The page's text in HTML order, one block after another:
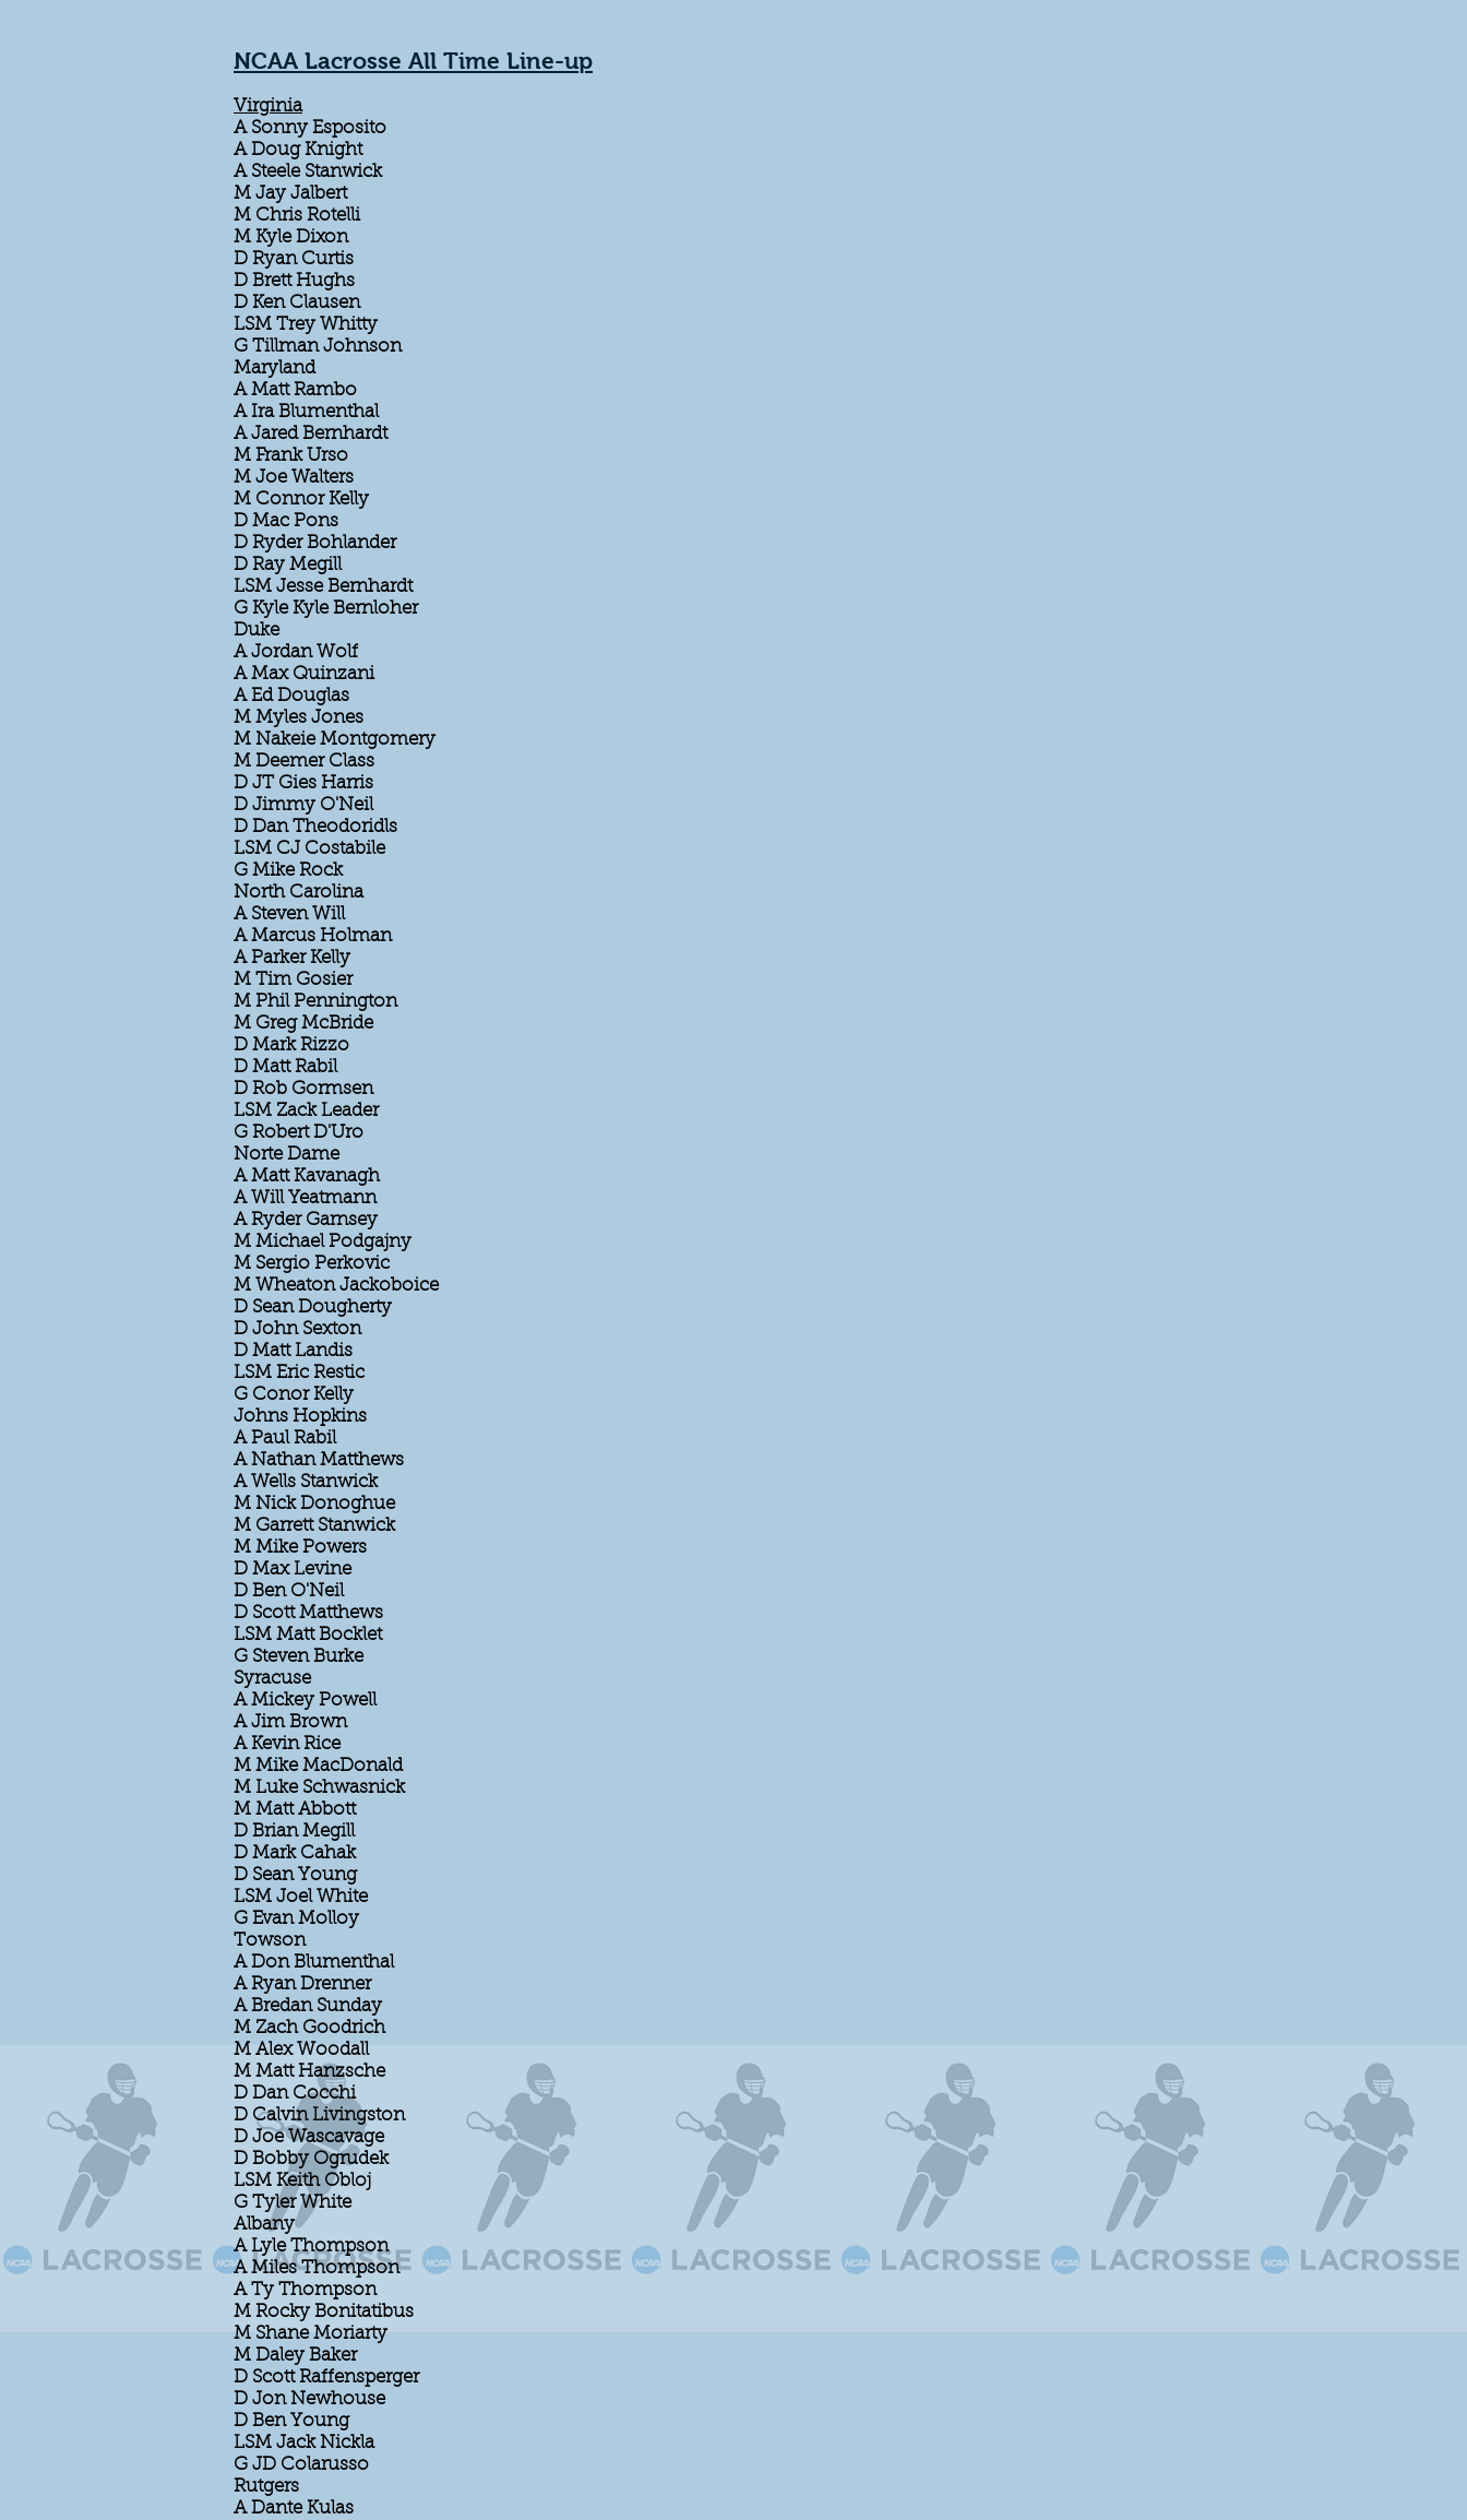
NCAA Lacrosse All Time Line-up
Virginia
A Sonny Esposito
A Doug Knight
A Steele Stanwick
M Jay Jalbert
M Chris Rotelli
M Kyle Dixon
D Ryan Curtis
D Brett Hughs
D Ken Clausen
LSM Trey Whitty
G Tillman Johnson
Maryland
A Matt Rambo
A Ira Blumenthal
A Jared Bernhardt
M Frank Urso
M Joe Walters
M Connor Kelly
D Mac Pons
D Ryder Bohlander
D Ray Megill
LSM Jesse Bernhardt
G Kyle Kyle Bernloher
Duke
A Jordan Wolf
A Max Quinzani
A Ed Douglas
M Myles Jones
M Nakeie Montgomery
M Deemer Class
D JT Gies Harris
D Jimmy O'Neil
D Dan Theodoridls
LSM CJ Costabile
G Mike Rock
North Carolina
A Steven Will
A Marcus Holman
A Parker Kelly
M Tim Gosier
M Phil Pennington
M Greg McBride
D Mark Rizzo
D Matt Rabil
D Rob Gormsen
LSM Zack Leader
G Robert D'Uro
Norte Dame
A Matt Kavanagh
A Will Yeatmann
A Ryder Garnsey
M Michael Podgajny
M Sergio Perkovic
M Wheaton Jackoboice
D Sean Dougherty
D John Sexton
D Matt Landis
LSM Eric Restic
G Conor Kelly
Johns Hopkins
A Paul Rabil
A Nathan Matthews
A Wells Stanwick
M Nick Donoghue
M Garrett Stanwick
M Mike Powers
D Max Levine
D Ben O'Neil
D Scott Matthews
LSM Matt Bocklet
G Steven Burke
Syracuse
A Mickey Powell
A Jim Brown
A Kevin Rice
M Mike MacDonald
M Luke Schwasnick
M Matt Abbott
D Brian Megill
D Mark Cahak
D Sean Young
LSM Joel White
G Evan Molloy
Towson
A Don Blumenthal
A Ryan Drenner
A Bredan Sunday
M Zach Goodrich
M Alex Woodall
M Matt Hanzsche
D Dan Cocchi
D Calvin Livingston
D Joe Wascavage
D Bobby Ogrudek
LSM Keith Obloj
G Tyler White
Albany
A Lyle Thompson
A Miles Thompson
A Ty Thompson
M Rocky Bonitatibus
M Shane Moriarty
M Daley Baker
D Scott Raffensperger
D Jon Newhouse
D Ben Young
LSM Jack Nickla
G JD Colarusso
Rutgers
A Dante Kulas